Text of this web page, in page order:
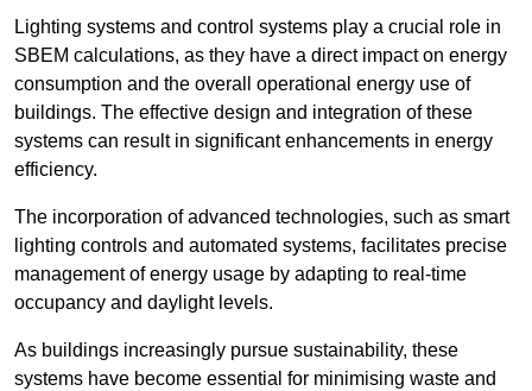
Lighting systems and control systems play a crucial role in
SBEM calculations, as they have a direct impact on energy
consumption and the overall operational energy use of
buildings. The effective design and integration of these
systems can result in significant enhancements in energy
efficiency.
The incorporation of advanced technologies, such as smart
lighting controls and automated systems, facilitates precise
management of energy usage by adapting to real-time
occupancy and daylight levels.
As buildings increasingly pursue sustainability, these
systems have become essential for minimising waste and